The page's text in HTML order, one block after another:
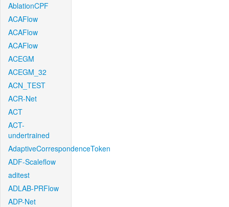
AblationCPF
ACAFlow
ACAFlow
ACAFlow
ACEGM
ACEGM_32
ACN_TEST
ACR-Net
ACT
ACT-
undertrained
AdaptiveCorrespondenceToken
ADF-Scaleflow
aditest
ADLAB-PRFlow
ADP-Net